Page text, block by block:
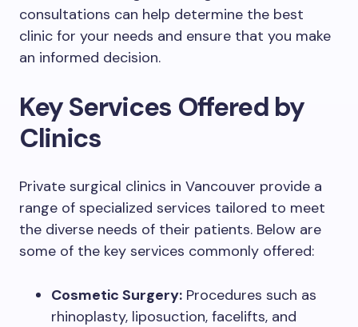
consultations can help determine the best
clinic for your needs and ensure that you make
an informed decision.
Key Services Offered by
Clinics
Private surgical clinics in Vancouver provide a
range of specialized services tailored to meet
the diverse needs of their patients. Below are
some of the key services commonly offered:
Cosmetic Surgery: Procedures such as
rhinoplasty, liposuction, facelifts, and